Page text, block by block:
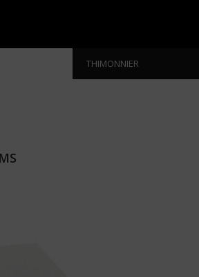
THIMONNIER